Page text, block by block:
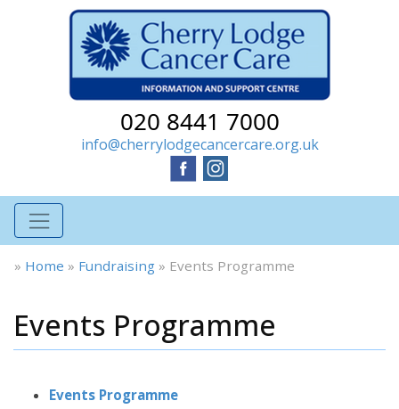
020 8441 7000
info@cherrylodgecancercare.org.uk
» Home » Fundraising » Events Programme
Events Programme
Events Programme